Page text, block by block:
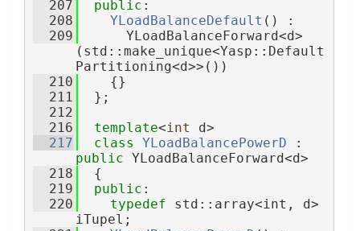
  207
public :
  208
YLoadBalanceDefault () :
  209
      YLoadBalanceForward<d>
(std::make_unique<Yasp::Default
Partitioning<d>>())
  210
    {}
  211
  };
  212
  216
template<int d>
  217
class YLoadBalancePowerD
public YLoadBalanceForward<d>
  218
  {
  219
public :
  220
typedef std::array<int, d>
iTupel;